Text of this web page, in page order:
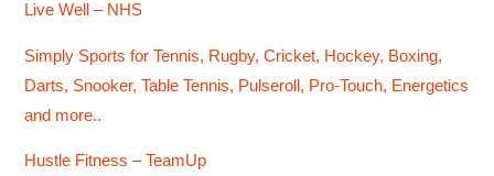
Live Well – NHS
Simply Sports for Tennis, Rugby, Cricket, Hockey, Boxing,
Darts, Snooker, Table Tennis, Pulseroll, Pro-Touch, Energetics
and more..
Hustle Fitness – TeamUp